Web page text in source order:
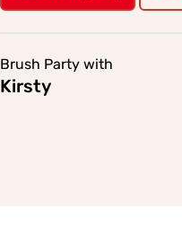
Brush Party with
Kirsty